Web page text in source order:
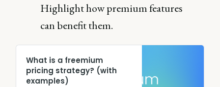
Highlight how premium features
can benefit them.
What is a freemium
pricing strategy? (with
examples)